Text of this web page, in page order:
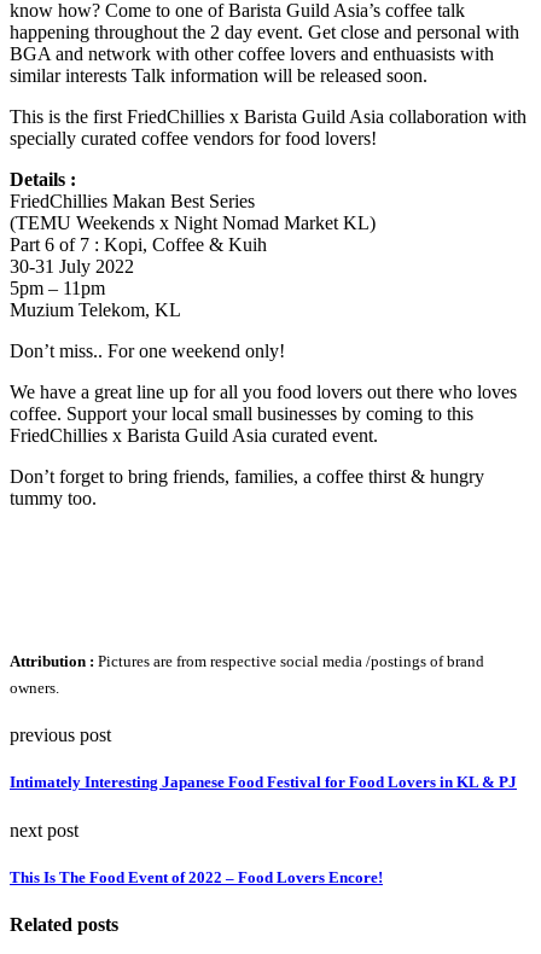
know how? Come to one of Barista Guild Asia’s coffee talk
happening throughout the 2 day event. Get close and personal with
BGA and network with other coffee lovers and enthuasists with
similar interests Talk information will be released soon.
This is the first FriedChillies x Barista Guild Asia collaboration with
specially curated coffee vendors for food lovers!
Details :
FriedChillies Makan Best Series
(TEMU Weekends x Night Nomad Market KL)
Part 6 of 7 : Kopi, Coffee & Kuih
30-31 July 2022
5pm – 11pm
Muzium Telekom, KL
Don’t miss.. For one weekend only!
We have a great line up for all you food lovers out there who loves
coffee. Support your local small businesses by coming to this
FriedChillies x Barista Guild Asia curated event.
Don’t forget to bring friends, families, a coffee thirst & hungry
tummy too.
Attribution : Pictures are from respective social media /postings of brand
owners.
previous post
Intimately Interesting Japanese Food Festival for Food Lovers in KL & PJ
next post
This Is The Food Event of 2022 – Food Lovers Encore!
Related posts